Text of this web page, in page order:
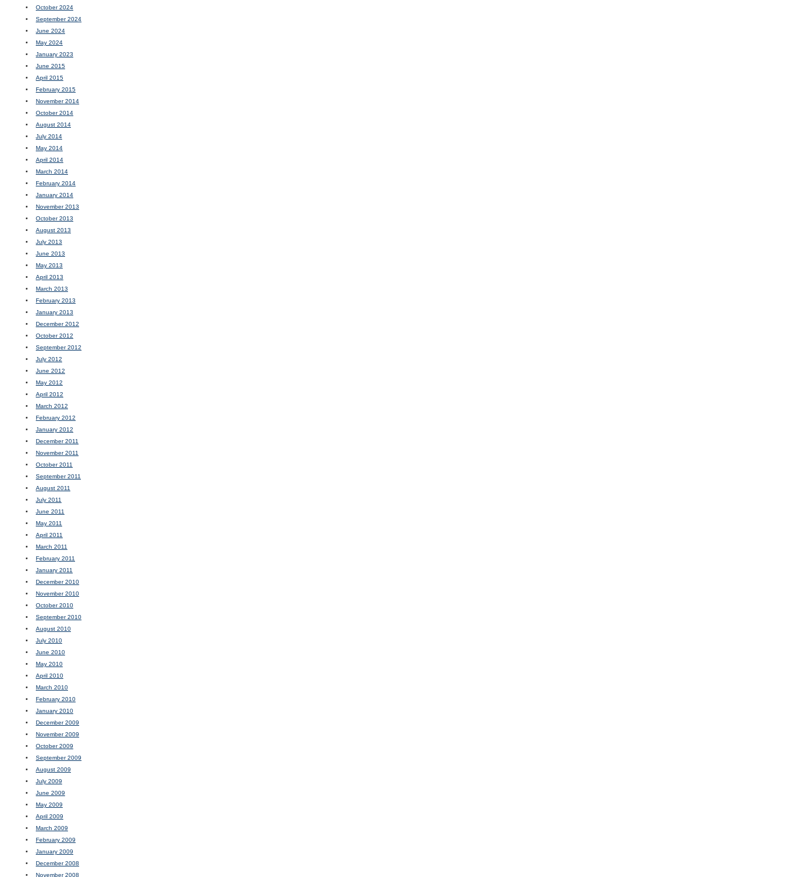
October 2024
September 2024
June 2024
May 2024
January 2023
June 2015
April 2015
February 2015
November 2014
October 2014
August 2014
July 2014
May 2014
April 2014
March 2014
February 2014
January 2014
November 2013
October 2013
August 2013
July 2013
June 2013
May 2013
April 2013
March 2013
February 2013
January 2013
December 2012
October 2012
September 2012
July 2012
June 2012
May 2012
April 2012
March 2012
February 2012
January 2012
December 2011
November 2011
October 2011
September 2011
August 2011
July 2011
June 2011
May 2011
April 2011
March 2011
February 2011
January 2011
December 2010
November 2010
October 2010
September 2010
August 2010
July 2010
June 2010
May 2010
April 2010
March 2010
February 2010
January 2010
December 2009
November 2009
October 2009
September 2009
August 2009
July 2009
June 2009
May 2009
April 2009
March 2009
February 2009
January 2009
December 2008
November 2008